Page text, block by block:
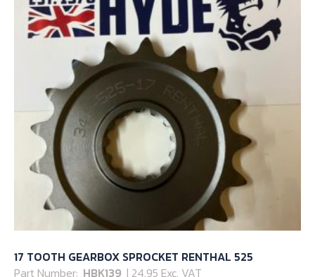
17 TOOTH GEARBOX SPROCKET RENTHAL 525
Part Number: HBK139 | 24.95 Exc. VAT